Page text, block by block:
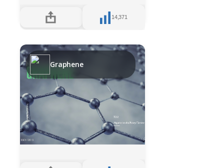
14,371
Graphene